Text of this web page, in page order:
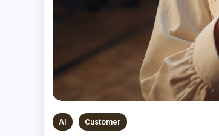
AI Customer